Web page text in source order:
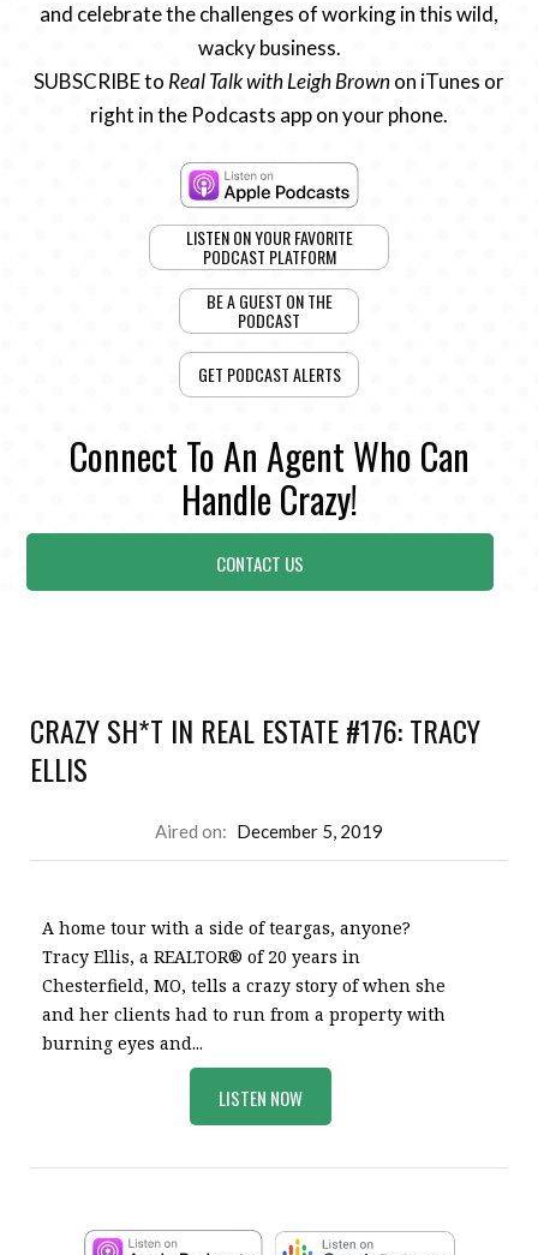
and celebrate the challenges of working in this wild,
wacky business.
SUBSCRIBE to Real Talk with Leigh Brownon iTunes or
right in the Podcasts app on your phone.
LISTEN ON YOUR FAVORITE
PODCAST PLATFORM
BE A GUEST ON THE
PODCAST
GET PODCAST ALERTS
Connect To An Agent Who Can
Handle Crazy!
CONTACT US
CRAZY SH*T IN REAL ESTATE #176: TRACY
ELLIS
Aired on: December 5, 2019
A home tour with a side of teargas, anyone?
Tracy Ellis, a REALTOR® of 20 years in
Chesterfield, MO, tells a crazy story of when she
and her clients had to run from a property with
burning eyes and...
LISTEN NOW